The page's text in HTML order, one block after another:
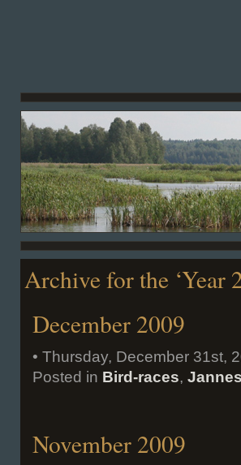
Archive for the ‘Year
December 2009
• Thursday, December 31st,
Posted in Bird-races,
November 2009